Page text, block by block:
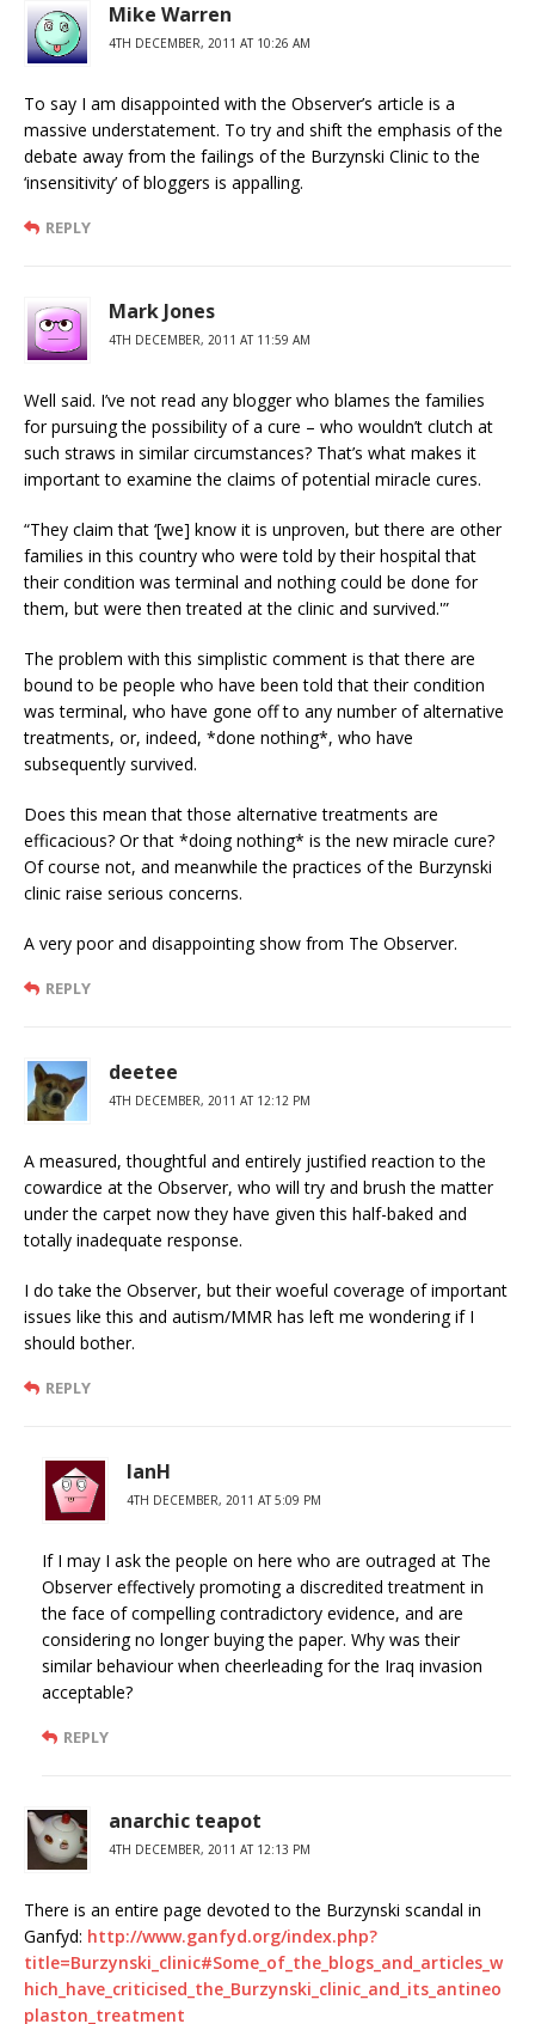
Mike Warren
4TH DECEMBER, 2011 AT 10:26 AM
To say I am disappointed with the Observer’s article is a
massive understatement. To try and shift the emphasis of the
debate away from the failings of the Burzynski Clinic to the
‘insensitivity’ of bloggers is appalling.
REPLY
Mark Jones
4TH DECEMBER, 2011 AT 11:59 AM
Well said. I’ve not read any blogger who blames the families
for pursuing the possibility of a cure – who wouldn’t clutch at
such straws in similar circumstances? That’s what makes it
important to examine the claims of potential miracle cures.
“They claim that ‘[we] know it is unproven, but there are other
families in this country who were told by their hospital that
their condition was terminal and nothing could be done for
them, but were then treated at the clinic and survived.'”
The problem with this simplistic comment is that there are
bound to be people who have been told that their condition
was terminal, who have gone off to any number of alternative
treatments, or, indeed, *done nothing*, who have
subsequently survived.
Does this mean that those alternative treatments are
efficacious? Or that *doing nothing* is the new miracle cure?
Of course not, and meanwhile the practices of the Burzynski
clinic raise serious concerns.
A very poor and disappointing show from The Observer.
REPLY
deetee
4TH DECEMBER, 2011 AT 12:12 PM
A measured, thoughtful and entirely justified reaction to the
cowardice at the Observer, who will try and brush the matter
under the carpet now they have given this half-baked and
totally inadequate response.
I do take the Observer, but their woeful coverage of important
issues like this and autism/MMR has left me wondering if I
should bother.
REPLY
IanH
4TH DECEMBER, 2011 AT 5:09 PM
If I may I ask the people on here who are outraged at The
Observer effectively promoting a discredited treatment in
the face of compelling contradictory evidence, and are
considering no longer buying the paper. Why was their
similar behaviour when cheerleading for the Iraq invasion
acceptable?
REPLY
anarchic teapot
4TH DECEMBER, 2011 AT 12:13 PM
There is an entire page devoted to the Burzynski scandal in
Ganfyd: http://www.ganfyd.org/index.php?
title=Burzynski_clinic#Some_of_the_blogs_and_articles_w
hich_have_criticised_the_Burzynski_clinic_and_its_antineo
plaston_treatment